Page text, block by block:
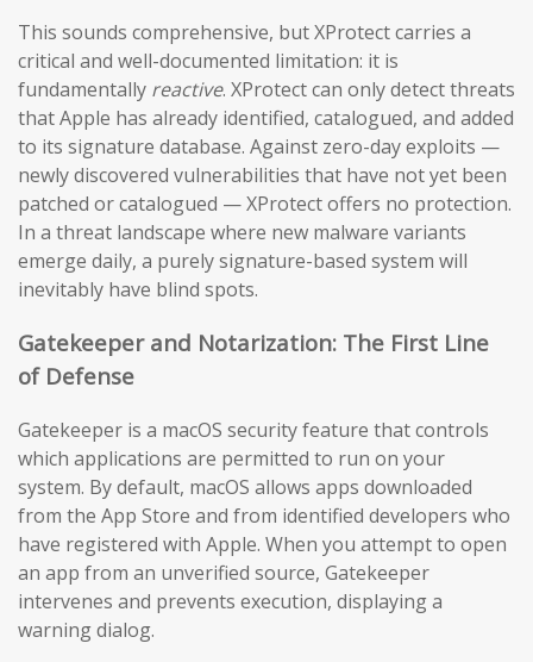
This sounds comprehensive, but XProtect carries a
critical and well-documented limitation: it is
fundamentally reactive. XProtect can only detect threats
that Apple has already identified, catalogued, and added
to its signature database. Against zero-day exploits —
newly discovered vulnerabilities that have not yet been
patched or catalogued — XProtect offers no protection.
In a threat landscape where new malware variants
emerge daily, a purely signature-based system will
inevitably have blind spots.
Gatekeeper and Notarization: The First Line
of Defense
Gatekeeper is a macOS security feature that controls
which applications are permitted to run on your
system. By default, macOS allows apps downloaded
from the App Store and from identified developers who
have registered with Apple. When you attempt to open
an app from an unverified source, Gatekeeper
intervenes and prevents execution, displaying a
warning dialog.